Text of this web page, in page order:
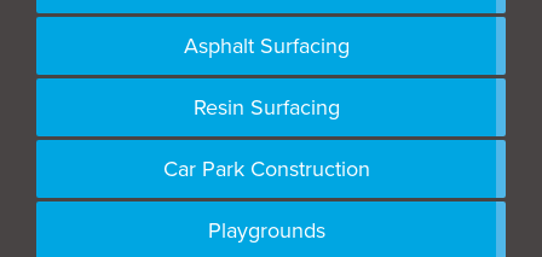
Asphalt Surfacing
Resin Surfacing
Car Park Construction
Playgrounds